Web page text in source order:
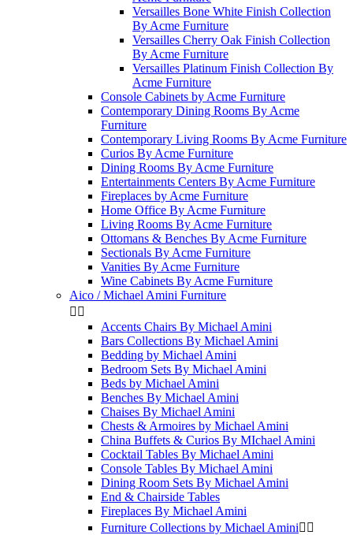
Versailles Bone White Finish Collection
By Acme Furniture
Versailles Cherry Oak Finish Collection
By Acme Furniture
Versailles Platinum Finish Collection By
Acme Furniture
Console Cabinets by Acme Furniture
Contemporary Dining Rooms By Acme
Furniture
Contemporary Living Rooms By Acme Furniture
Curios By Acme Furniture
Dining Rooms By Acme Furniture
Entertainments Centers By Acme Furniture
Fireplaces by Acme Furniture
Home Office By Acme Furniture
Living Rooms By Acme Furniture
Ottomans & Benches By Acme Furniture
Sectionals By Acme Furniture
Vanities By Acme Furniture
Wine Cabinets By Acme Furniture
Aico / Michael Amini Furniture
 
Accents Chairs By Michael Amini
Bars Collections By Michael Amini
Bedding by Michael Amini
Bedroom Sets By Michael Amini
Beds by Michael Amini
Benches By Michael Amini
Chaises By Michael Amini
Chests & Armoires by Michael Amini
China Buffets & Curios By MIchael Amini
Cocktail Tables By Michael Amini
Console Tables By Michael Amini
Dining Room Sets By Michael Amini
End & Chairside Tables
Fireplaces By Michael Amini
Furniture Collections by Michael Amini 